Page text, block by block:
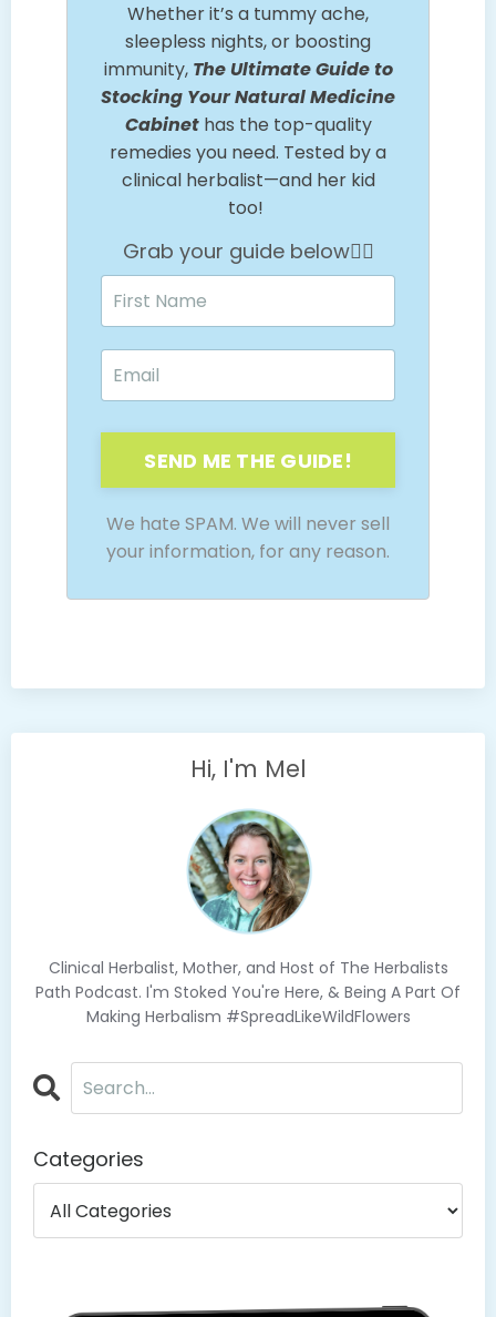
Whether it’s a tummy ache,
sleepless nights, or boosting
immunity, The Ultimate Guide to
Stocking Your Natural Medicine
Cabinethas the top-quality
remedies you need. Tested by a
clinical herbalist—and her kid
too!
Grab your guide below👇🏼
SEND ME THE GUIDE!
We hate SPAM. We will never sell
your information, for any reason.
Hi, I'm Mel
Clinical Herbalist, Mother, and Host of The Herbalists
Path Podcast. I'm Stoked You're Here, & Being A Part Of
Making Herbalism #SpreadLikeWildFlowers
Categories